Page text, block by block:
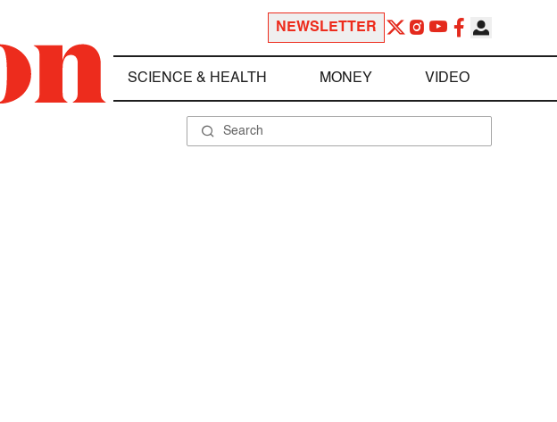
NEWSLETTER
SCIENCE & HEALTH MONEY VIDEO